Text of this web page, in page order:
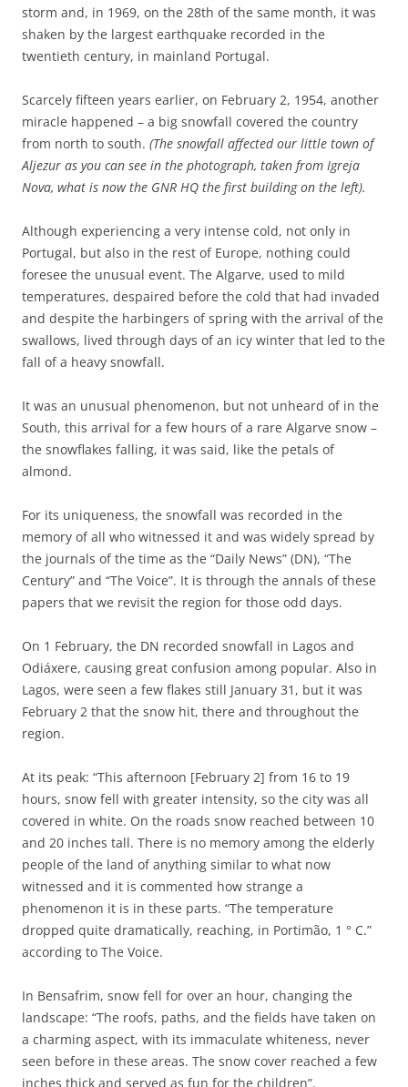
storm and, in 1969, on the 28th of the same month, it was
shaken by the largest earthquake recorded in the
twentieth century, in mainland Portugal.
Scarcely fifteen years earlier, on February 2, 1954, another
miracle happened – a big snowfall covered the country
from north to south. (The snowfall affected our little town of
Aljezur as you can see in the photograph, taken from Igreja
Nova, what is now the GNR HQ the first building on the left).
Although experiencing a very intense cold, not only in
Portugal, but also in the rest of Europe, nothing could
foresee the unusual event. The Algarve, used to mild
temperatures, despaired before the cold that had invaded
and despite the harbingers of spring with the arrival of the
swallows, lived through days of an icy winter that led to the
fall of a heavy snowfall.
It was an unusual phenomenon, but not unheard of in the
South, this arrival for a few hours of a rare Algarve snow –
the snowflakes falling, it was said, like the petals of
almond.
For its uniqueness, the snowfall was recorded in the
memory of all who witnessed it and was widely spread by
the journals of the time as the “Daily News” (DN), “The
Century” and “The Voice”. It is through the annals of these
papers that we revisit the region for those odd days.
On 1 February, the DN recorded snowfall in Lagos and
Odiáxere, causing great confusion among popular. Also in
Lagos, were seen a few flakes still January 31, but it was
February 2 that the snow hit, there and throughout the
region.
At its peak: “This afternoon [February 2] from 16 to 19
hours, snow fell with greater intensity, so the city was all
covered in white. On the roads snow reached between 10
and 20 inches tall. There is no memory among the elderly
people of the land of anything similar to what now
witnessed and it is commented how strange a
phenomenon it is in these parts. “The temperature
dropped quite dramatically, reaching, in Portimão, 1 ° C.”
according to The Voice.
In Bensafrim, snow fell for over an hour, changing the
landscape: “The roofs, paths, and the fields have taken on
a charming aspect, with its immaculate whiteness, never
seen before in these areas. The snow cover reached a few
inches thick and served as fun for the children”.